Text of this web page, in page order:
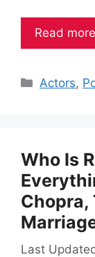
Read more
Actors,
Who Is
Chopra,
Last